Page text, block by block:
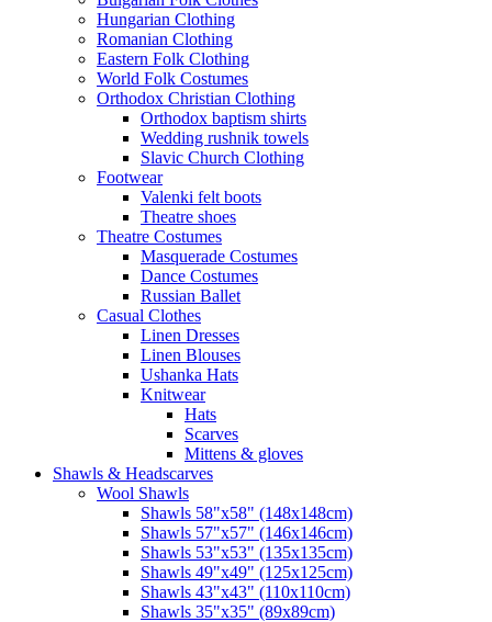
Hungarian Clothing
Romanian Clothing
Eastern Folk Clothing
World Folk Costumes
Orthodox Christian Clothing
Orthodox baptism shirts
Wedding rushnik towels
Slavic Church Clothing
Footwear
Valenki felt boots
Theatre shoes
Theatre Costumes
Masquerade Costumes
Dance Costumes
Russian Ballet
Casual Clothes
Linen Dresses
Linen Blouses
Ushanka Hats
Knitwear
Hats
Scarves
Mittens & gloves
Shawls & Headscarves
Wool Shawls
Shawls 58"x58" (148x148cm)
Shawls 57"x57" (146x146cm)
Shawls 53"x53" (135x135cm)
Shawls 49"x49" (125x125cm)
Shawls 43"x43" (110x110cm)
Shawls 35"x35" (89x89cm)